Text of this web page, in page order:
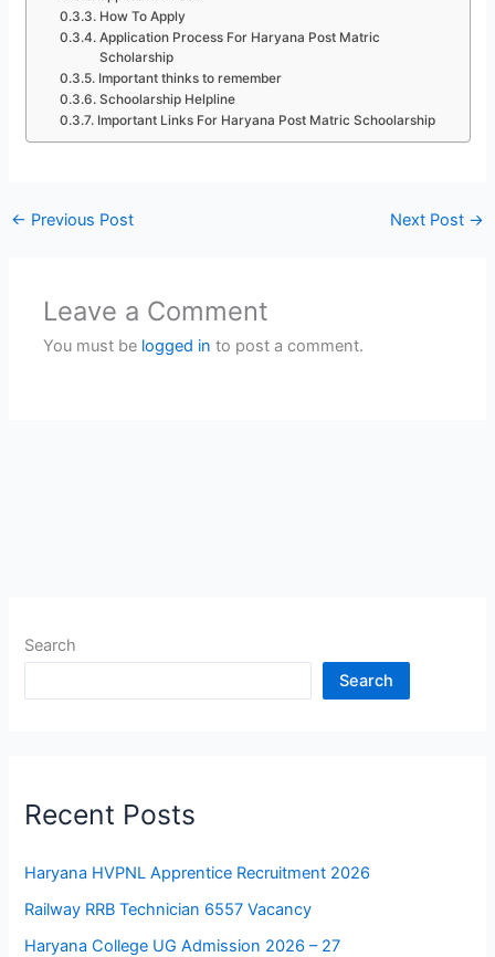
How To Apply
Application Process For Haryana Post Matric
Scholarship
Important thinks to remember
Schoolarship Helpline
Important Links For Haryana Post Matric Schoolarship
← Previous Post Next Post →
Leave a Comment
You must be logged in to post a comment.
Search
Search
Recent Posts
Haryana HVPNL Apprentice Recruitment 2026
Railway RRB Technician 6557 Vacancy
Haryana College UG Admission 2026 – 27